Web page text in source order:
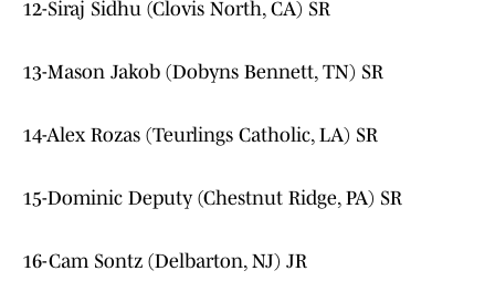
12-Siraj Sidhu (Clovis North, CA) SR
13-Mason Jakob (Dobyns Bennett, TN) SR
14-Alex Rozas (Teurlings Catholic, LA) SR
15-Dominic Deputy (Chestnut Ridge, PA) SR
16-Cam Sontz (Delbarton, NJ) JR